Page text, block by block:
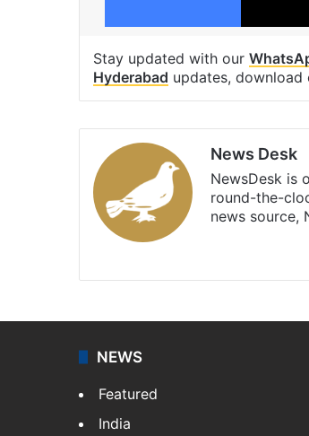
Stay updated with our
Hyderabad updates, download
News Desk
NewsDesk is
round-the-
news source,
NEWS
Featured
India